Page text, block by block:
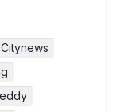
Citynews